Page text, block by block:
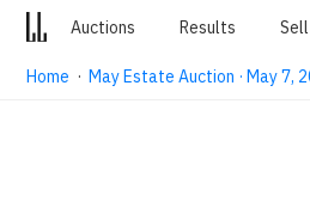
Auctions Results Sell
Home ·May Estate Auction · May 7,